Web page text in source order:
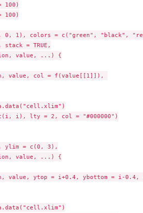
100)
100)
0, 1), colors = c("green", "black",
= TRUE,
value, ...) {
value, col = f(value[[1]]),
i), lty = 2, col = "#000000")
ylim = c(0, 3),
value, ...) {
value, ytop = i+0.4, ybottom = i-0.4,